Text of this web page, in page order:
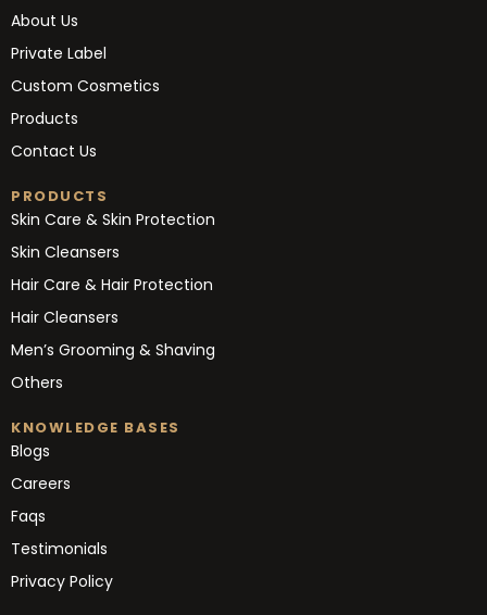
About Us
Private Label
Custom Cosmetics
Products
Contact Us
PRODUCTS
Skin Care & Skin Protection
Skin Cleansers
Hair Care & Hair Protection
Hair Cleansers
Men’s Grooming & Shaving
Others
KNOWLEDGE BASES
Blogs
Careers
Faqs
Testimonials
Privacy Policy